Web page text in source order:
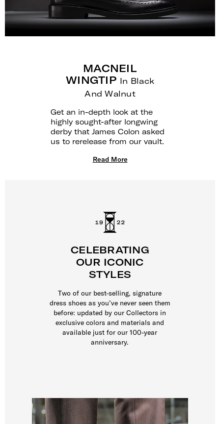
MACNEIL
WINGTIP In Black
And Walnut
Get an in-depth look at the
highly sought-after longwing
derby that James Colon asked
us to rerelease from our vault.
Read More
CELEBRATING
OUR ICONIC
STYLES
Two of our best-selling, signature
dress shoes as you’ve never seen them
before: updated by our Collectors in
exclusive colors and materials and
available just for our 100-year
anniversary.